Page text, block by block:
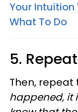
Your Intuition
What To Do
5. Repeat
Then, repeat
happened, it